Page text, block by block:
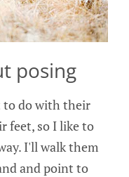
posing
to do with their
feet, so I like to
I'll walk them
and point to